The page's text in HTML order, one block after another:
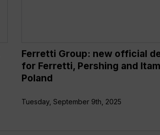
in
Poland
Ferretti Group: new official
for Ferretti, Pershing and
Poland
Tuesday, September 9th, 2025